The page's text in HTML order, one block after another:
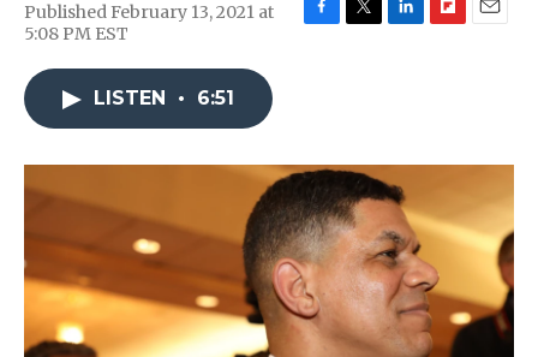
Published February 13, 2021 at
5:08 PM EST
o
k
r
I
n
a
LISTEN • 6:51